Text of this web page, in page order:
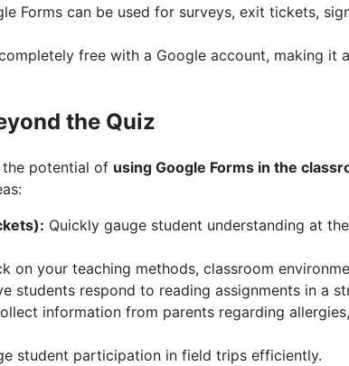
Forms can be used for surveys, exit tickets,
free with a Google account, making it
the Quiz
the potential of using Google Forms in the
Quickly gauge student understanding at
on your teaching methods, classroom
students respond to reading assignments in a
information from parents regarding
student participation in field trips efficiently.